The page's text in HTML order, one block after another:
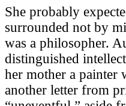
She probably
surrounded not by
was a philosopher.
distinguished
her mother a painter
another letter from